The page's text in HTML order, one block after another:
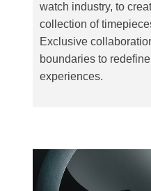
watch industry, to
collection of
Exclusive
boundaries to
experiences.